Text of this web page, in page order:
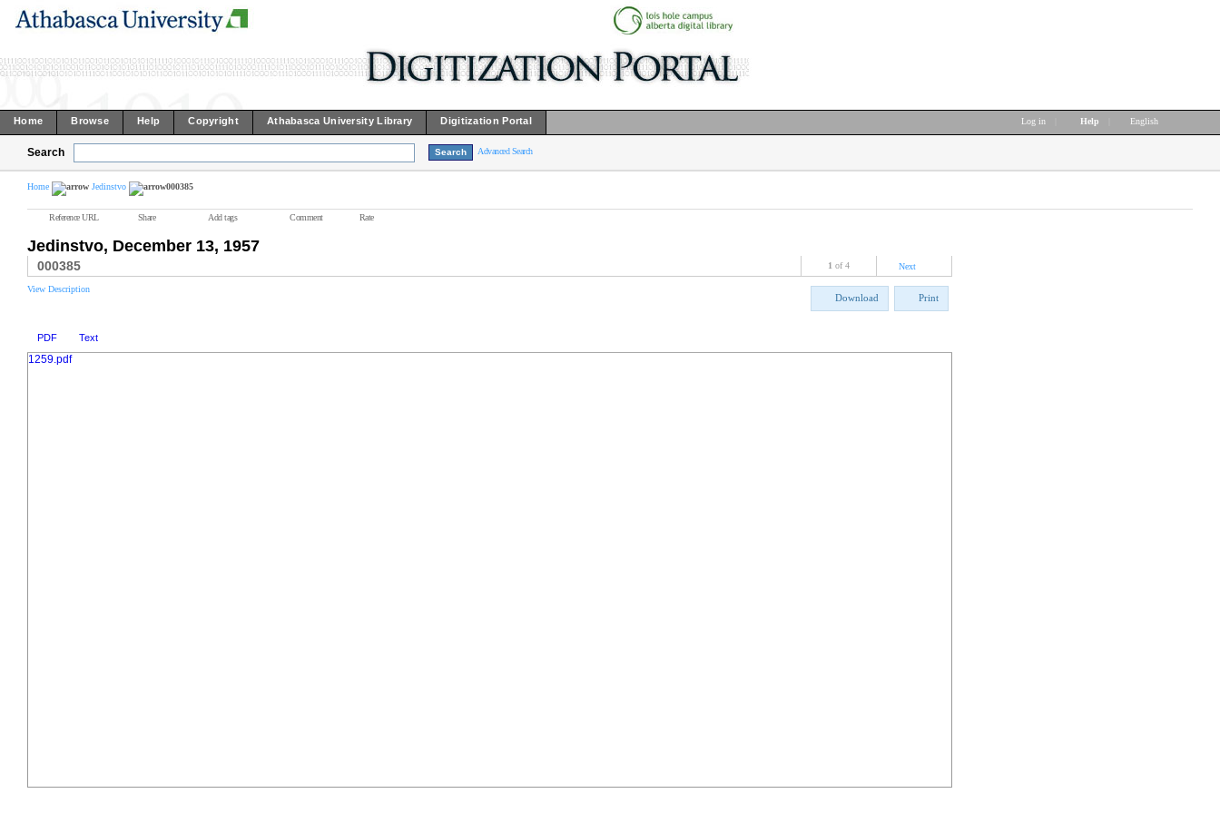
Home Browse Help Copyright Athabasca University Library Digitization Portal Log in Help English
Search Advanced Search
Home Jedinstvo 000385
Reference URL Share Add tags Comment Rate
Jedinstvo, December 13, 1957
000385 1 of 4 Next
View Description
Download Print
PDF Text
1259.pdf